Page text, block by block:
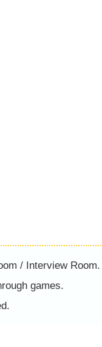
/ Interview Room.
games.